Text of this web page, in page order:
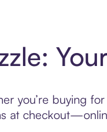
you’re buying
at